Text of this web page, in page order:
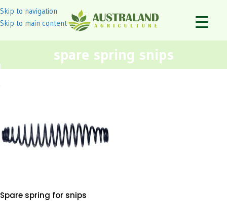
Skip to navigation
Skip to main content
spare spring snips
Spare spring for snips